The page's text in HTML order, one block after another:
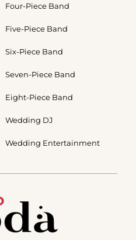
Four-Piece Band
Five-Piece Band
Six-Piece Band
Seven-Piece Band
Eight-Piece Band
Wedding DJ
Wedding Entertainment